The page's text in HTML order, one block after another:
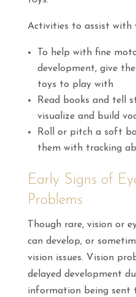
Activities to assist with
To help with fine
development, give
toys to play with
Read books and tell
visualize and build
Roll or pitch a soft
them with tracking
Early Signs of
Problems
Though rare, vision or
can develop, or
vision issues. Vision
delayed development
information being sent